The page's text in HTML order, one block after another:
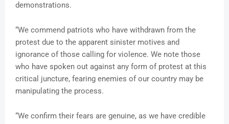
demonstrations.
“We commend patriots who have withdrawn from the
protest due to the apparent sinister motives and
ignorance of those calling for violence. We note those
who have spoken out against any form of protest at this
critical juncture, fearing enemies of our country may be
manipulating the process.
“We confirm their fears are genuine, as we have credible